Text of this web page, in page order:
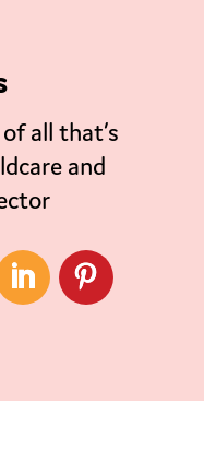
all that’s
and